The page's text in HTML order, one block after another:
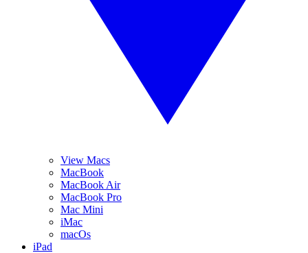
View Macs
MacBook
MacBook Air
MacBook Pro
Mac Mini
iMac
macOs
iPad